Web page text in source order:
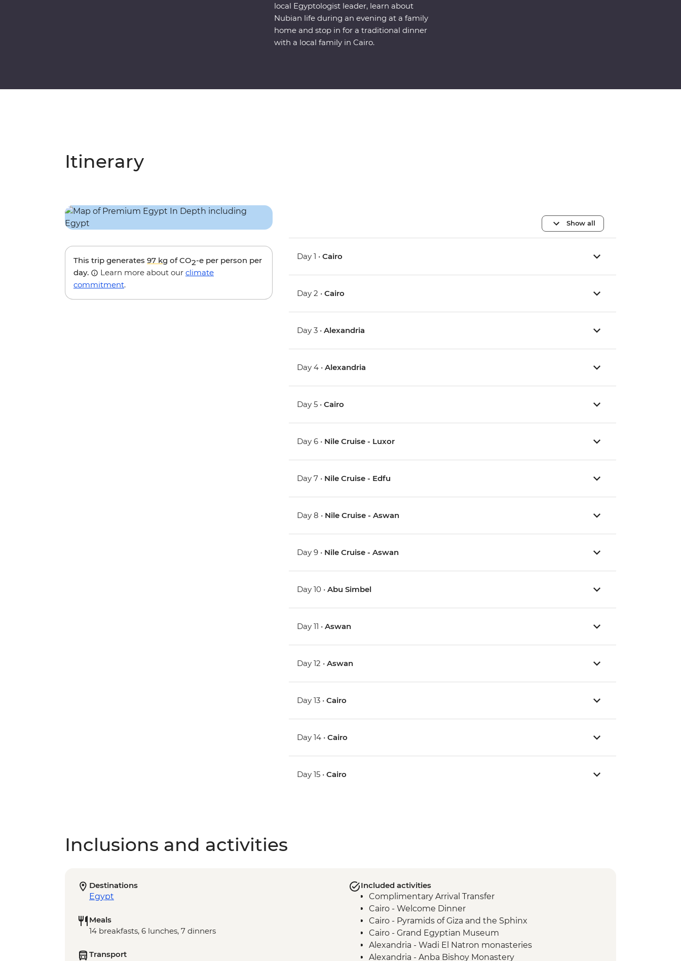
local Egyptologist leader, learn about
Nubian life during an evening at a family
home and stop in for a traditional dinner
with a local family in Cairo.
Itinerary
This trip generates 97 kg of CO2-e per person per
day.
Learn more about our climate
commitment.
Show all
Day 1 •Cairo
Day 2 •Cairo
Day 3 •Alexandria
Day 4 •Alexandria
Day 5 •Cairo
Day 6 • Nile Cruise - Luxor
Day 7 • Nile Cruise - Edfu
Day 8 • Nile Cruise - Aswan
Day 9 • Nile Cruise - Aswan
Day 10 •Abu Simbel
Day 11 •Aswan
Day 12 •Aswan
Day 13 •Cairo
Day 14 •Cairo
Day 15 •Cairo
Inclusions and activities
Destinations
Egypt
Meals
14 breakfasts, 6 lunches, 7 dinners
Transport
Included activities
Complimentary Arrival Transfer
Cairo - Welcome Dinner
Cairo - Pyramids of Giza and the Sphinx
Cairo - Grand Egyptian Museum
Alexandria - Wadi El Natron monasteries
Alexandria - Anba Bishoy Monastery